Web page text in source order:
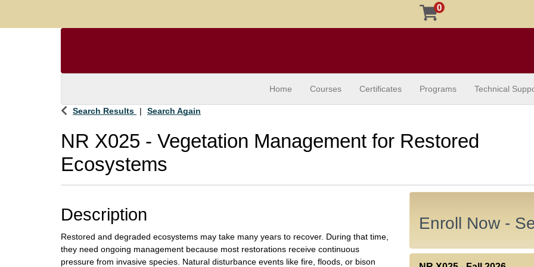
0
Home Courses Certificates Programs Technical
Search Results Search Again
NR X025 - Vegetation Management for Restored
Ecosystems
Description
Restored and degraded ecosystems may take many years to recover. During that time,
they need ongoing management because most restorations receive continuous
pressure from invasive species. Natural disturbance events like fire, floods, or bison
Enroll Now -